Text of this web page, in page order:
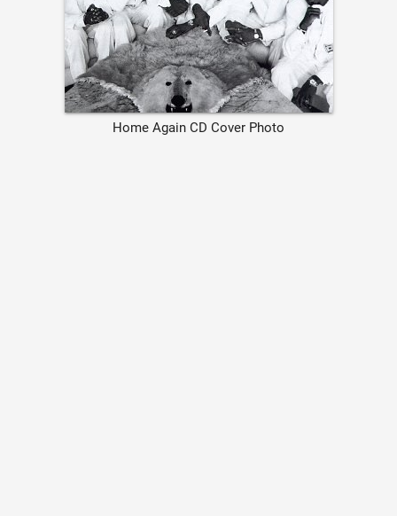
Home Again CD Cover Photo